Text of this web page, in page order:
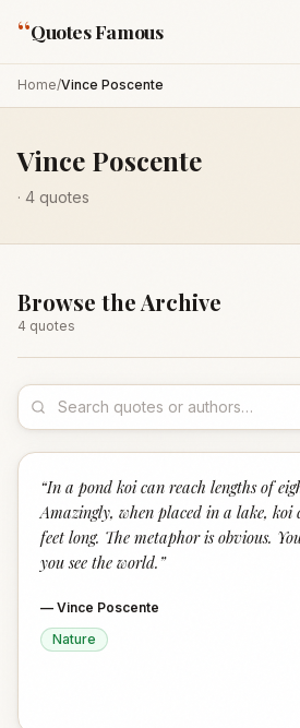
“Quotes Famous
Home/Vince Poscente
Vince Poscente
· 4 quotes
Browse the Archive
4 quotes
“In a pond koi can reach lengths of
Amazingly, when placed in a lake, koi
feet long. The metaphor is obvious.
you see the world. ”
— Vince Poscente
Nature